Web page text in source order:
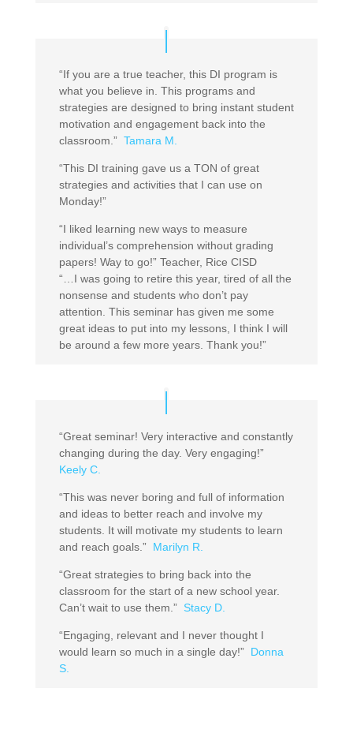
“If you are a true teacher, this DI program is
what you believe in. This programs and
strategies are designed to bring instant student
motivation and engagement back into the
classroom.” Tamara M.
“This DI training gave us a TON of great
strategies and activities that I can use on
Monday!”
“I liked learning new ways to measure
individual’s comprehension without grading
papers! Way to go!” Teacher, Rice CISD
“…I was going to retire this year, tired of all the
nonsense and students who don’t pay
attention. This seminar has given me some
great ideas to put into my lessons, I think I will
be around a few more years. Thank you!”
“Great seminar! Very interactive and constantly
changing during the day. Very engaging!”
Keely C.
“This was never boring and full of information
and ideas to better reach and involve my
students. It will motivate my students to learn
and reach goals.” Marilyn R.
“Great strategies to bring back into the
classroom for the start of a new school year.
Can’t wait to use them.” Stacy D.
“Engaging, relevant and I never thought I
would learn so much in a single day!” Donna
S.